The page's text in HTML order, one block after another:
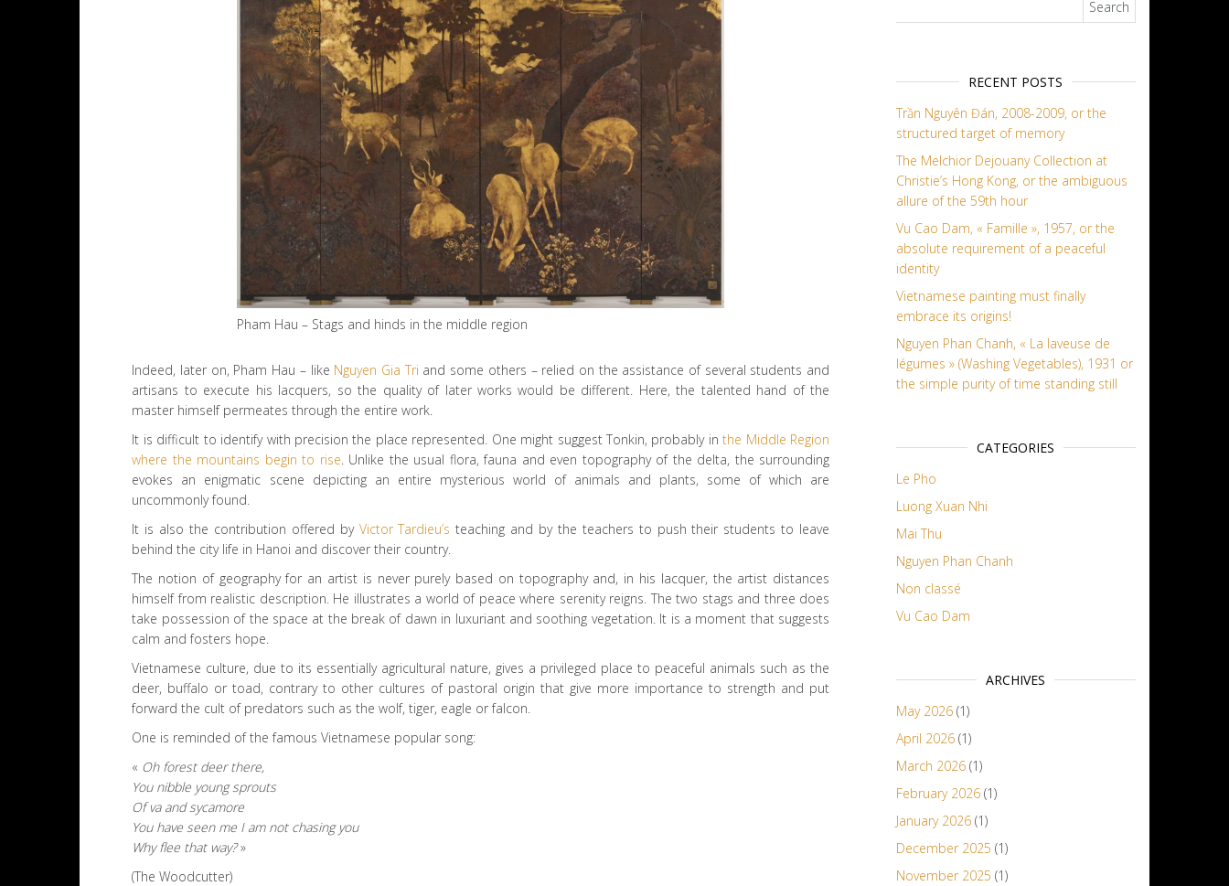
Pham Hau – Stags and hinds in the middle region
Indeed, later on, Pham Hau – like Nguyen Gia Tri and some others – relied on the assistance of several students and
artisans to execute his lacquers, so the quality of later works would be different. Here, the talented hand of the
master himself permeates through the entire work.
It is difficult to identify with precision the place represented. One might suggest Tonkin, probably inthe Middle Region
where the mountains begin to rise. Unlike the usual flora, fauna and even topography of the delta, the surrounding
evokes an enigmatic scene depicting an entire mysterious world of animals and plants, some of which are
uncommonly found.
It is also the contribution offered by Victor Tardieu’s teaching and by the teachers to push their students to leave
behind the city life in Hanoi and discover their country.
The notion of geography for an artist is never purely based on topography and, in his lacquer, the artist distances
himself from realistic description. He illustrates a world of peace where serenity reigns. The two stags and three does
take possession of the space at the break of dawn in luxuriant and soothing vegetation. It is a moment that suggests
calm and fosters hope.
Vietnamese culture, due to its essentially agricultural nature, gives a privileged place to peaceful animals such as the
deer, buffalo or toad, contrary to other cultures of pastoral origin that give more importance to strength and put
forward the cult of predators such as the wolf, tiger, eagle or falcon.
One is reminded of the famous Vietnamese popular song:
« Oh forest deer there,
You nibble young sprouts
Of va and sycamore
You have seen me I am not chasing you
Why flee that way?»
(The Woodcutter)
RECENT POSTS
Trần Nguyên Đán, 2008-2009, or the
structured target of memory
The Melchior Dejouany Collection at
Christie’s Hong Kong, or the ambiguous
allure of the 59th hour
Vu Cao Dam, « Famille », 1957, or the
absolute requirement of a peaceful
identity
Vietnamese painting must finally
embrace its origins!
Nguyen Phan Chanh, « La laveuse de
légumes » (Washing Vegetables), 1931 or
the simple purity of time standing still
CATEGORIES
Le Pho
Luong Xuan Nhi
Mai Thu
Nguyen Phan Chanh
Non classé
Vu Cao Dam
ARCHIVES
May 2026(1)
April 2026(1)
March 2026(1)
February 2026(1)
January 2026(1)
December 2025 (1)
November 2025 (1)